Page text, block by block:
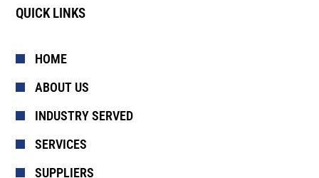
QUICK LINKS
HOME
ABOUT US
INDUSTRY SERVED
SERVICES
SUPPLIERS